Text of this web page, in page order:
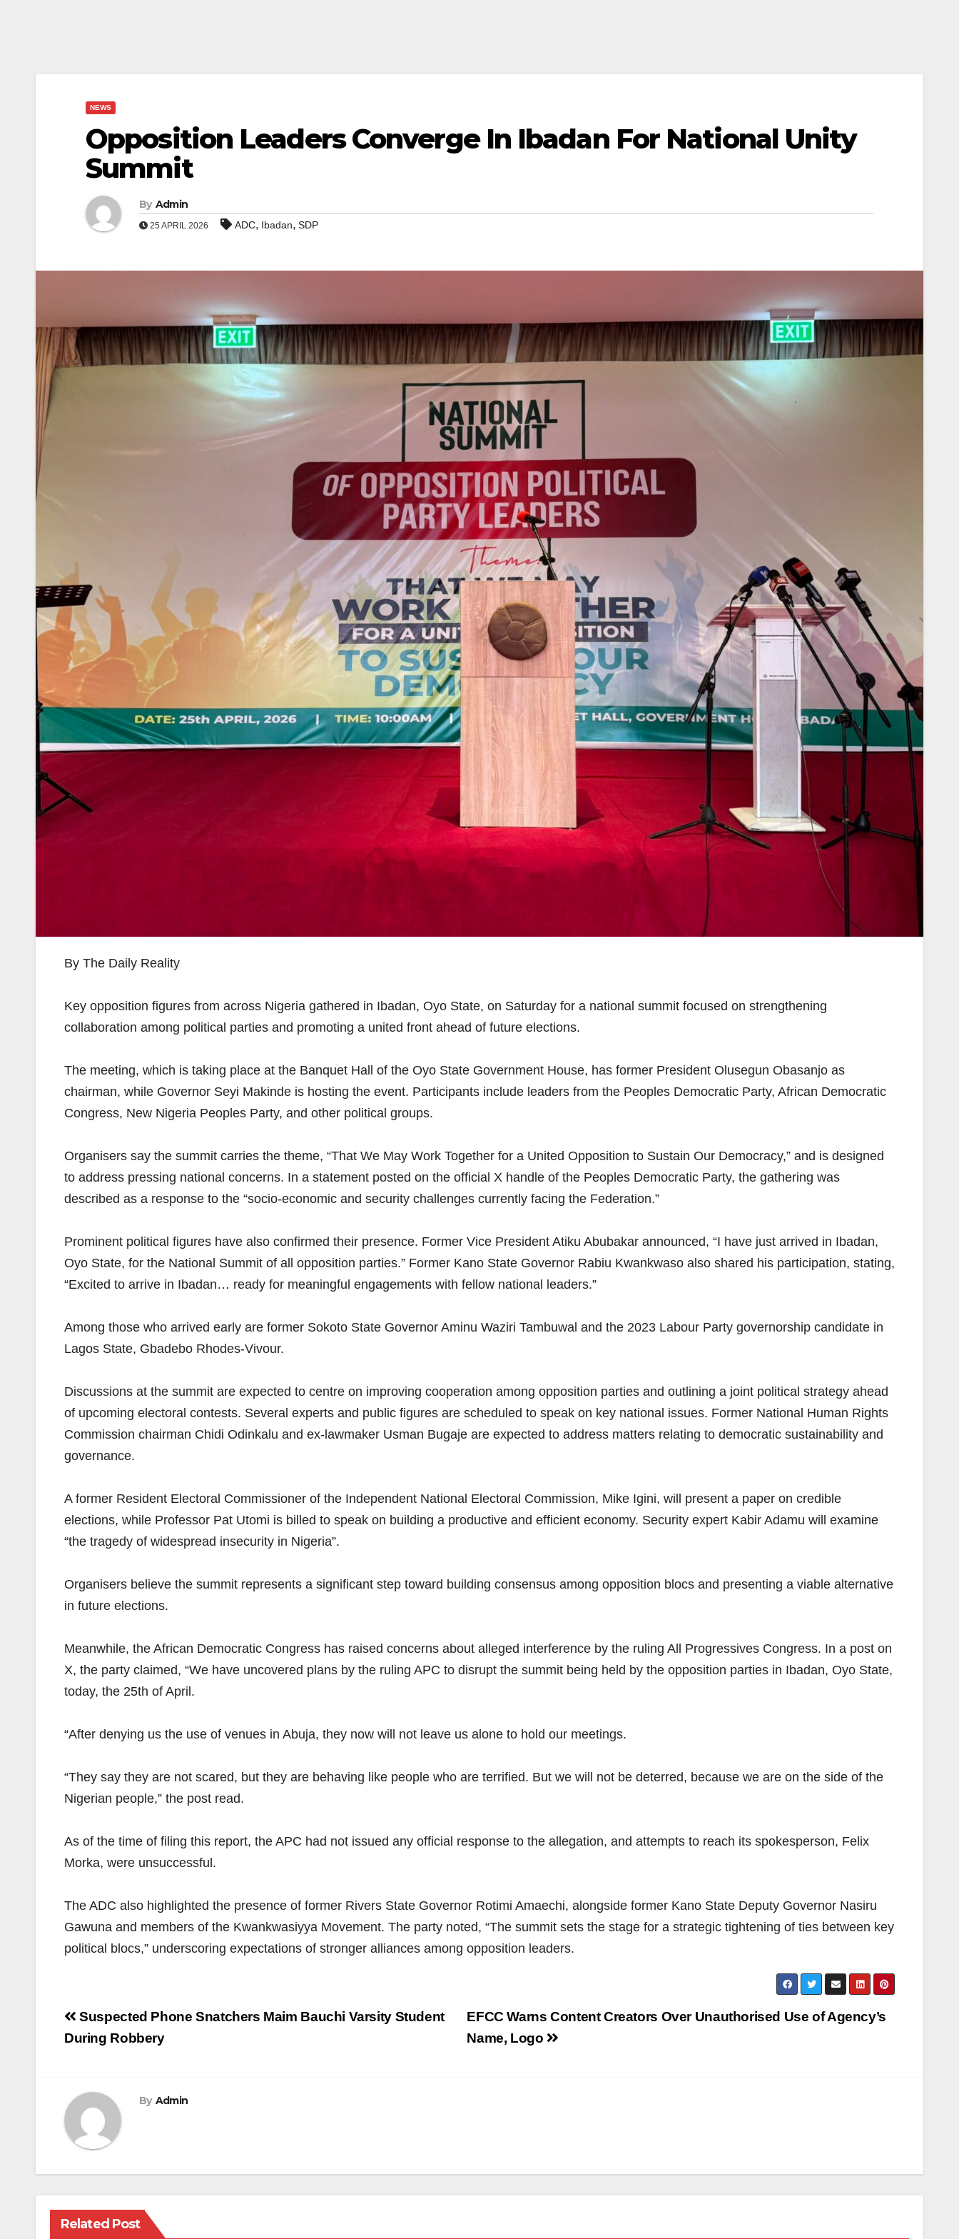
NEWS
Opposition Leaders Converge In Ibadan For National Unity
Summit
By Admin
25 APRIL 2026 ADC, Ibadan, SDP
By The Daily Reality
Key opposition figures from across Nigeria gathered in Ibadan, Oyo State, on Saturday for a national summit focused on strengthening
collaboration among political parties and promoting a united front ahead of future elections.
The meeting, which is taking place at the Banquet Hall of the Oyo State Government House, has former President Olusegun Obasanjo as
chairman, while Governor Seyi Makinde is hosting the event. Participants include leaders from the Peoples Democratic Party, African Democratic
Congress, New Nigeria Peoples Party, and other political groups.
Organisers say the summit carries the theme, “That We May Work Together for a United Opposition to Sustain Our Democracy,” and is designed
to address pressing national concerns. In a statement posted on the official X handle of the Peoples Democratic Party, the gathering was
described as a response to the “socio-economic and security challenges currently facing the Federation.”
Prominent political figures have also confirmed their presence. Former Vice President Atiku Abubakar announced, “I have just arrived in Ibadan,
Oyo State, for the National Summit of all opposition parties.” Former Kano State Governor Rabiu Kwankwaso also shared his participation, stating,
“Excited to arrive in Ibadan… ready for meaningful engagements with fellow national leaders.”
Among those who arrived early are former Sokoto State Governor Aminu Waziri Tambuwal and the 2023 Labour Party governorship candidate in
Lagos State, Gbadebo Rhodes-Vivour.
Discussions at the summit are expected to centre on improving cooperation among opposition parties and outlining a joint political strategy ahead
of upcoming electoral contests. Several experts and public figures are scheduled to speak on key national issues. Former National Human Rights
Commission chairman Chidi Odinkalu and ex-lawmaker Usman Bugaje are expected to address matters relating to democratic sustainability and
governance.
A former Resident Electoral Commissioner of the Independent National Electoral Commission, Mike Igini, will present a paper on credible
elections, while Professor Pat Utomi is billed to speak on building a productive and efficient economy. Security expert Kabir Adamu will examine
“the tragedy of widespread insecurity in Nigeria”.
Organisers believe the summit represents a significant step toward building consensus among opposition blocs and presenting a viable alternative
in future elections.
Meanwhile, the African Democratic Congress has raised concerns about alleged interference by the ruling All Progressives Congress. In a post on
X, the party claimed, “We have uncovered plans by the ruling APC to disrupt the summit being held by the opposition parties in Ibadan, Oyo State,
today, the 25th of April.
“After denying us the use of venues in Abuja, they now will not leave us alone to hold our meetings.
“They say they are not scared, but they are behaving like people who are terrified. But we will not be deterred, because we are on the side of the
Nigerian people,” the post read.
As of the time of filing this report, the APC had not issued any official response to the allegation, and attempts to reach its spokesperson, Felix
Morka, were unsuccessful.
The ADC also highlighted the presence of former Rivers State Governor Rotimi Amaechi, alongside former Kano State Deputy Governor Nasiru
Gawuna and members of the Kwankwasiyya Movement. The party noted, “The summit sets the stage for a strategic tightening of ties between key
political blocs,” underscoring expectations of stronger alliances among opposition leaders.
Post
navigation
EFCC Warns Content Creators Over Unauthorised Use of Agency’s
Name, Logo
Suspected Phone Snatchers Maim Bauchi Varsity Student
During Robbery
By Admin
Related Post